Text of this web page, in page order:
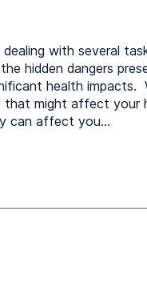
with several
hidden dangers
health impacts.
might affect your
can affect you…